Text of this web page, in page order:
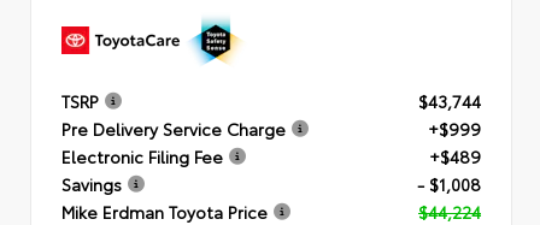
TSRP
$43,744
Pre Delivery Service Charge
+$999
Electronic Filing Fee
+$489
Savings
- $1,008
Mike Erdman Toyota Price
$44,224